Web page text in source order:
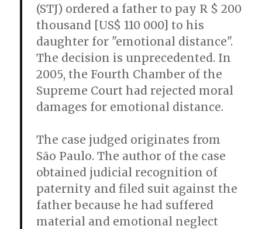
(STJ) ordered a father to pay R $ 200
thousand [US$ 110 000] to his
daughter for "emotional distance".
The decision is unprecedented. In
2005, the Fourth Chamber of the
Supreme Court had rejected moral
damages for emotional distance.
The case judged originates from
São Paulo. The author of the case
obtained judicial recognition of
paternity and filed suit against the
father because he had suffered
material and emotional neglect